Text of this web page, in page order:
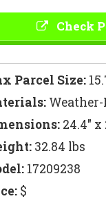
Check
Parcel Size:
Weather-
24.4″ x
32.84 lbs
17209238
$